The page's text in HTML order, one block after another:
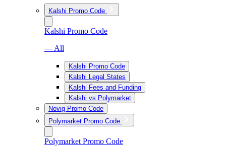
Kalshi Promo Code
Kalshi Promo Code
— All
Kalshi Promo Code
Kalshi Legal States
Kalshi Fees and Funding
Kalshi vs Polymarket
Novig Promo Code
Polymarket Promo Code
Polymarket Promo Code